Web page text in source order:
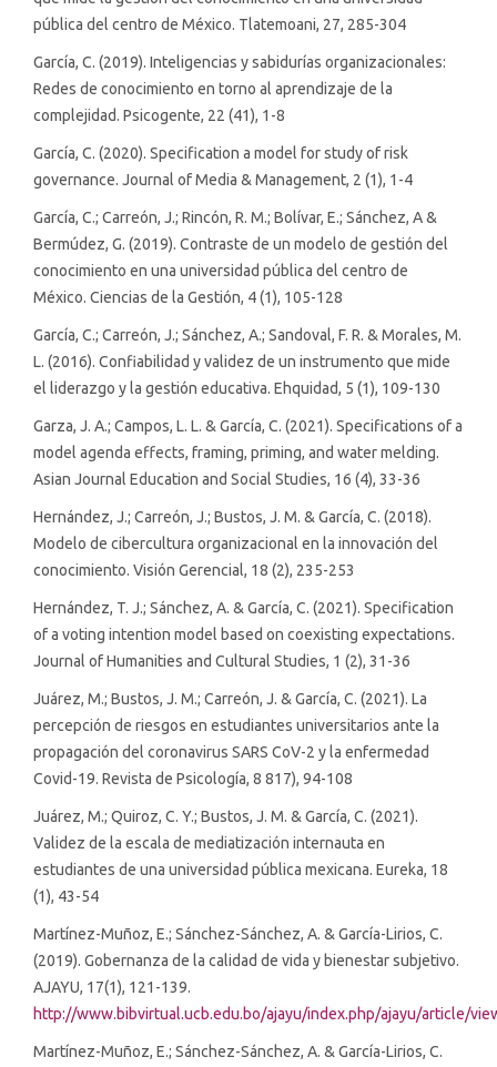
pública del centro de México. Tlatemoani, 27, 285-304
García, C. (2019). Inteligencias y sabidurías organizacionales:
Redes de conocimiento en torno al aprendizaje de la
complejidad. Psicogente, 22 (41), 1-8
García, C. (2020). Specification a model for study of risk
governance. Journal of Media & Management, 2 (1), 1-4
García, C.; Carreón, J.; Rincón, R. M.; Bolívar, E.; Sánchez, A &
Bermúdez, G. (2019). Contraste de un modelo de gestión del
conocimiento en una universidad pública del centro de
México. Ciencias de la Gestión, 4 (1), 105-128
García, C.; Carreón, J.; Sánchez, A.; Sandoval, F. R. & Morales, M.
L. (2016). Confiabilidad y validez de un instrumento que mide
el liderazgo y la gestión educativa. Ehquidad, 5 (1), 109-130
Garza, J. A.; Campos, L. L. & García, C. (2021). Specifications of a
model agenda effects, framing, priming, and water melding.
Asian Journal Education and Social Studies, 16 (4), 33-36
Hernández, J.; Carreón, J.; Bustos, J. M. & García, C. (2018).
Modelo de cibercultura organizacional en la innovación del
conocimiento. Visión Gerencial, 18 (2), 235-253
Hernández, T. J.; Sánchez, A. & García, C. (2021). Specification
of a voting intention model based on coexisting expectations.
Journal of Humanities and Cultural Studies, 1 (2), 31-36
Juárez, M.; Bustos, J. M.; Carreón, J. & García, C. (2021). La
percepción de riesgos en estudiantes universitarios ante la
propagación del coronavirus SARS CoV-2 y la enfermedad
Covid-19. Revista de Psicología, 8 817), 94-108
Juárez, M.; Quiroz, C. Y.; Bustos, J. M. & García, C. (2021).
Validez de la escala de mediatización internauta en
estudiantes de una universidad pública mexicana. Eureka, 18
(1), 43-54
Martínez-Muñoz, E.; Sánchez-Sánchez, A. & García-Lirios, C.
(2019). Gobernanza de la calidad de vida y bienestar subjetivo.
AJAYU, 17(1), 121-139.
http://www.bibvirtual.ucb.edu.bo/ajayu/index.php/ajayu/article/
Martínez-Muñoz, E.; Sánchez-Sánchez, A. & García-Lirios, C.